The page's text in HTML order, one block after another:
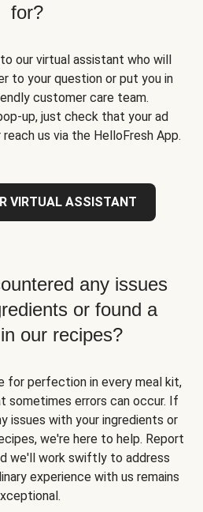
for?
our virtual assistant who will
to your question or put you in
customer care team.
up, just check that your ad
us via the HelloFresh App.
VIRTUAL ASSISTANT
any issues
or found a
our recipes?
for perfection in every meal kit,
sometimes errors can occur. If
issues with your ingredients or
we're here to help. Report
we'll work swiftly to address
experience with us remains